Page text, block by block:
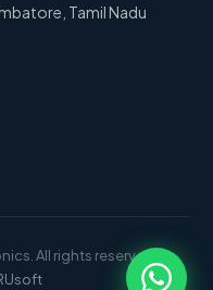
Tamil Nadu
All rights reserved. |